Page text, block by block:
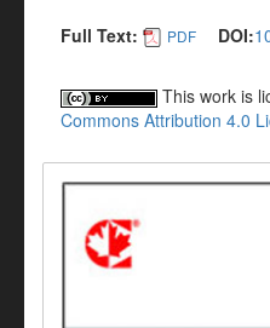
Full Text:
PDF DOI:
This work is
Commons Attribution 4.0